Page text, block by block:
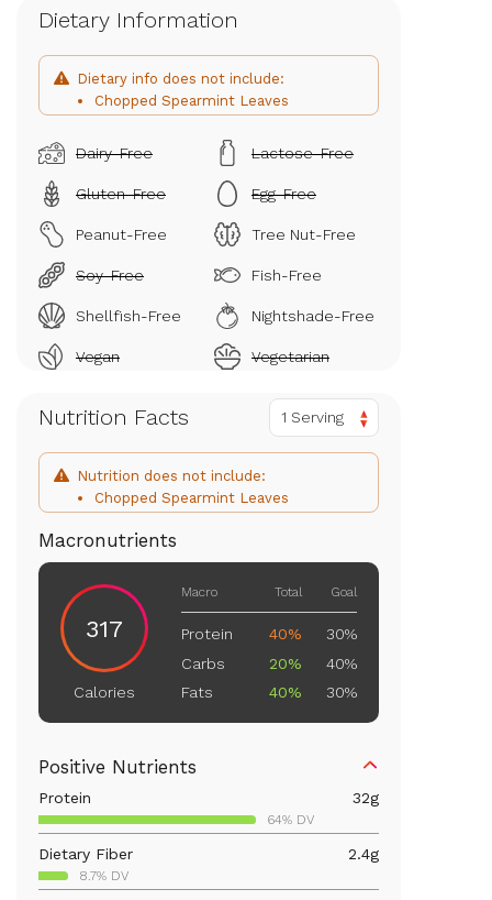
Dietary Information
Dietary info does not include:
Chopped Spearmint Leaves
Dairy-Free Lactose-Free
Gluten-Free Egg-Free
Peanut-Free Tree Nut-Free
Soy-Free Fish-Free
Shellfish-Free Nightshade-Free
Vegan Vegetarian
Nutrition Facts 1 Serving
Nutrition does not include:
Chopped Spearmint Leaves
Macronutrients
317
Calories
Macro Total Goal
Protein 40%
30%
Carbs
20%
40%
Fats
40% 30%
Positive Nutrients
Protein 32g
64% DV
Dietary Fiber 2.4g
8.7% DV